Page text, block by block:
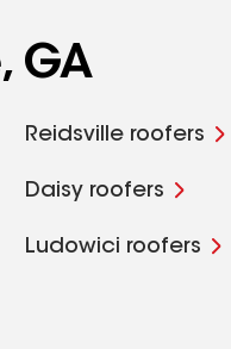
GA
Reidsville roofers
Daisy roofers
Ludowici roofers